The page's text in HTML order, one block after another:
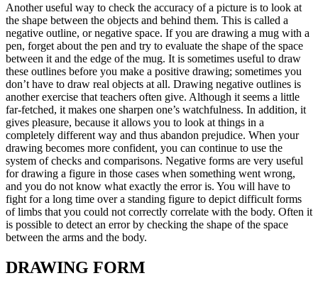
Another useful way to check the accuracy of a picture is to look at
the shape between the objects and behind them. This is called a
negative outline, or negative space. If you are drawing a mug with a
pen, forget about the pen and try to evaluate the shape of the space
between it and the edge of the mug. It is sometimes useful to draw
these outlines before you make a positive drawing; sometimes you
don’t have to draw real objects at all. Drawing negative outlines is
another exercise that teachers often give. Although it seems a little
far-fetched, it makes one sharpen one’s watchfulness. In addition, it
gives pleasure, because it allows you to look at things in a
completely different way and thus abandon prejudice. When your
drawing becomes more confident, you can continue to use the
system of checks and comparisons. Negative forms are very useful
for drawing a figure in those cases when something went wrong,
and you do not know what exactly the error is. You will have to
fight for a long time over a standing figure to depict difficult forms
of limbs that you could not correctly correlate with the body. Often it
is possible to detect an error by checking the shape of the space
between the arms and the body.
DRAWING FORM